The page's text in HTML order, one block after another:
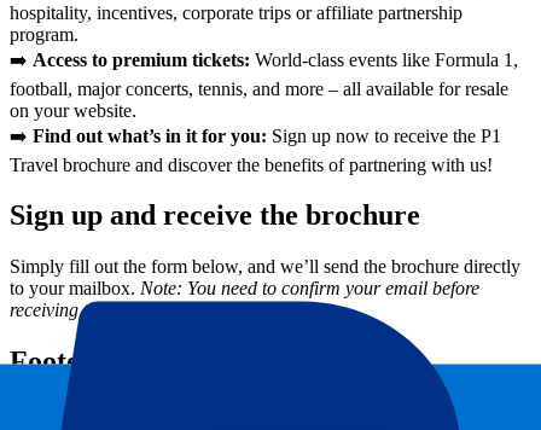
hospitality, incentives, corporate trips or affiliate partnership
program.
➡️ Access to premium tickets: World-class events like Formula 1,
football, major concerts, tennis, and more – all available for resale
on your website.
➡️ Find out what’s in it for you: Sign up now to receive the P1
Travel brochure and discover the benefits of partnering with us!
Sign up and receive the brochure
Simply fill out the form below, and we’ll send the brochure directly
to your mailbox. Note: You need to confirm your email before
receiving the brochure.
Footer menu
Top Clubs